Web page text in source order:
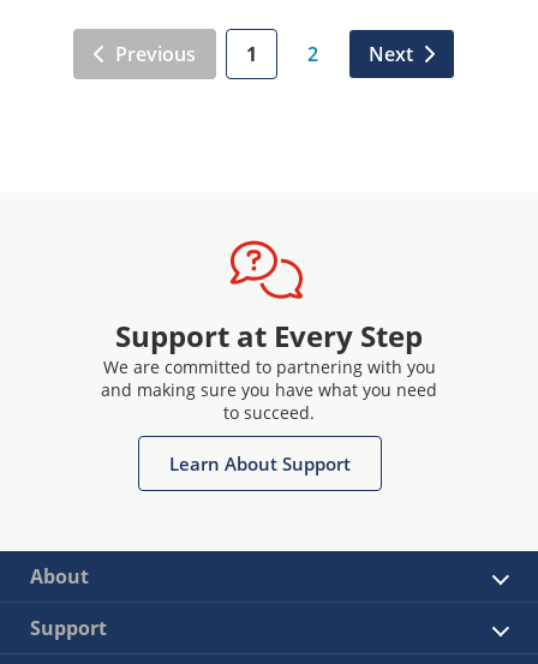
Previous 1 2 Next
Support at Every Step
We are committed to partnering with you
and making sure you have what you need
to succeed.
Learn About Support
About
Support